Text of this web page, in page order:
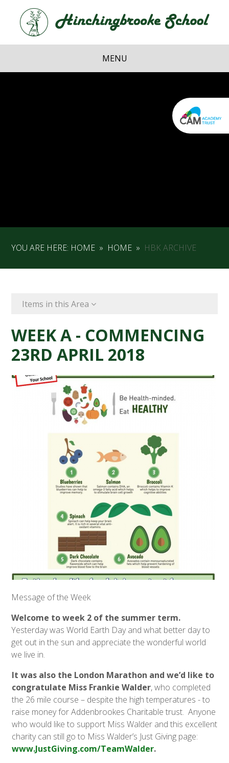
Skip to content ↓
School
MENU
YOU ARE HERE: HOME » HOME » HBK ARCHIVE
Items in this Area
WEEK A - COMMENCING
23RD APRIL 2018
Message of the Week
Welcome to week 2 of the summer term.
Yesterday was World Earth Day and what better day to
get out in the sun and appreciate the wonderful world
we live in.
It was also the London Marathon and we’d like to
congratulate Miss Frankie Walder, who completed
the 26 mile course – despite the high temperatures - to
raise money for Addenbrookes Charitable trust. Anyone
who would like to support Miss Walder and this excellent
charity can still go to Miss Walder’s Just Giving page:
www.JustGiving.com/TeamWalder.